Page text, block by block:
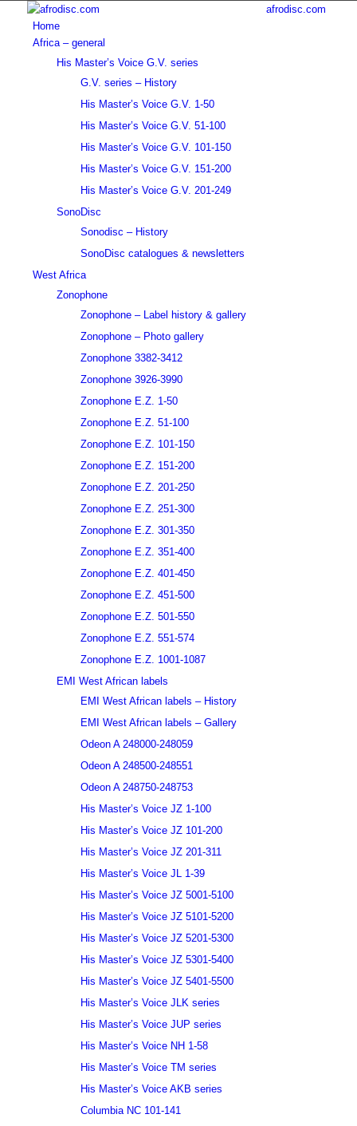
afrodisc.com
Home
Africa – general
His Master’s Voice G.V. series
G.V. series – History
His Master’s Voice G.V. 1-50
His Master’s Voice G.V. 51-100
His Master’s Voice G.V. 101-150
His Master’s Voice G.V. 151-200
His Master’s Voice G.V. 201-249
SonoDisc
Sonodisc – History
SonoDisc catalogues & newsletters
West Africa
Zonophone
Zonophone – Label history & gallery
Zonophone – Photo gallery
Zonophone 3382-3412
Zonophone 3926-3990
Zonophone E.Z. 1-50
Zonophone E.Z. 51-100
Zonophone E.Z. 101-150
Zonophone E.Z. 151-200
Zonophone E.Z. 201-250
Zonophone E.Z. 251-300
Zonophone E.Z. 301-350
Zonophone E.Z. 351-400
Zonophone E.Z. 401-450
Zonophone E.Z. 451-500
Zonophone E.Z. 501-550
Zonophone E.Z. 551-574
Zonophone E.Z. 1001-1087
EMI West African labels
EMI West African labels – History
EMI West African labels – Gallery
Odeon A 248000-248059
Odeon A 248500-248551
Odeon A 248750-248753
His Master’s Voice JZ 1-100
His Master’s Voice JZ 101-200
His Master’s Voice JZ 201-311
His Master’s Voice JL 1-39
His Master’s Voice JZ 5001-5100
His Master’s Voice JZ 5101-5200
His Master’s Voice JZ 5201-5300
His Master’s Voice JZ 5301-5400
His Master’s Voice JZ 5401-5500
His Master’s Voice JLK series
His Master’s Voice JUP series
His Master’s Voice NH 1-58
His Master’s Voice TM series
His Master’s Voice AKB series
Columbia NC 101-141